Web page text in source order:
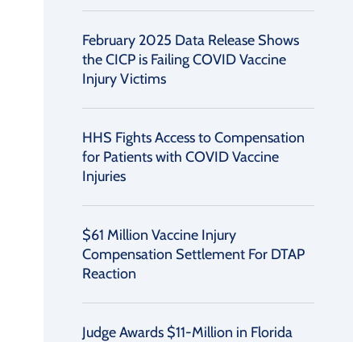
February 2025 Data Release Shows
the CICP is Failing COVID Vaccine
Injury Victims
HHS Fights Access to Compensation
for Patients with COVID Vaccine
Injuries
$61 Million Vaccine Injury
Compensation Settlement For DTAP
Reaction
Judge Awards $11-Million in Florida